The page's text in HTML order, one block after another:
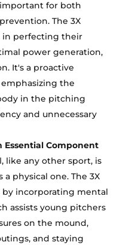
for both
The 3X
in perfecting their
power generation,
It's a proactive
the
in the pitching
and unnecessary
Essential Component
like any other sport, is
physical one. The 3X
by incorporating mental
assists young pitchers
on the mound,
and staying